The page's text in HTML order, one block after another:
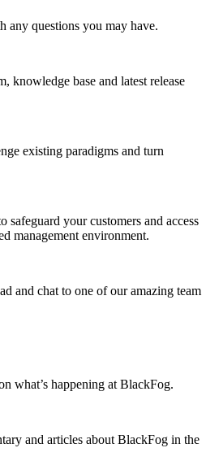
any questions you may have.
knowledge base and latest release
existing paradigms and turn
safeguard your customers and access
management environment.
and chat to one of our amazing team
what’s happening at BlackFog.
and articles about BlackFog in the